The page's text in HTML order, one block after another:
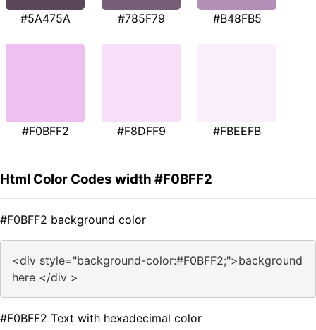
#5A475A #785F79 #B48FB5
#F0BFF2 #F8DFF9 #FBEEFB
Html Color Codes width #F0BFF2
#F0BFF2 background color
<div style="background-color:#F0BFF2;">background
here </div >
#F0BFF2 Text with hexadecimal color